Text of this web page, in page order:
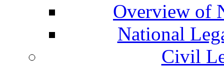
Overview of
National
Civil